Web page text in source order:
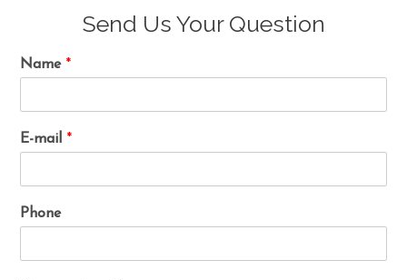
Send Us Your Question
Name *
E-mail *
Phone